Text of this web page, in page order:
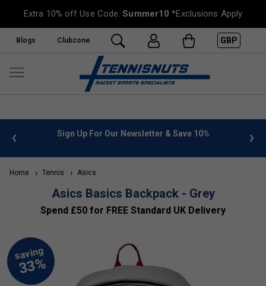
Extra 10% off Use Code:Summer10 *Exclusions Apply
Blogs Clubzone GBP
info Sign Up For Our Newsletter & Save 10%
Home Tennis Asics
Asics Basics Backpack - Grey
Spend £50 for FREE Standard UK Delivery